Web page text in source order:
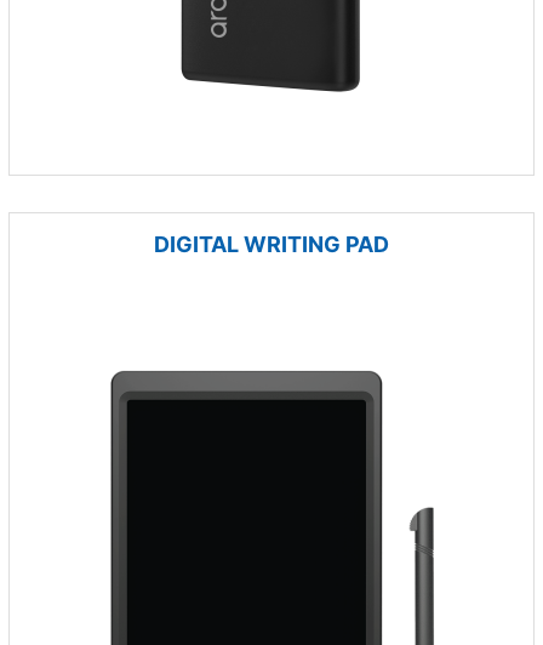
DIGITAL WRITING PAD